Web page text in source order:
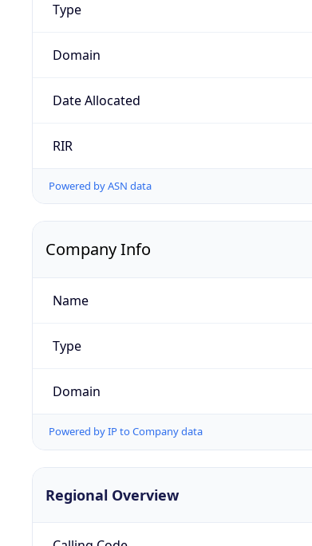
Type
Domain
Date Allocated
RIR
Powered by ASN data
Company Info
Name
Type
Domain
Powered by IP to Company data
Regional Overview